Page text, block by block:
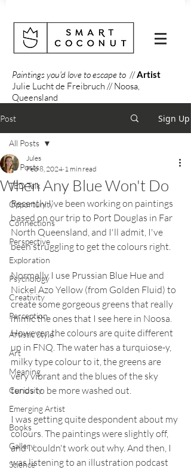
Paintings you'd love to escape to //Artist
Julie Lucht de Freibruch // Noosa,
Queensland
Post Sign Up
All Posts
TED Talk
Opportunity
Connections
Perspective
Exploration
Psychology
Creativity
Perception
Artistic Style
Art
Meaning
Curiosity
Emerging Artist
Books
Gallery
Science
All Posts
When Any Blue Won't Do
Jules
Feb 8, 2024 1 min read
Recently I've been working on paintings
based on our trip to Port Douglas in Far
North Queensland, and I'll admit, I've
been struggling to get the colours right.
Normally I use Prussian Blue Hue and
Nickel Azo Yellow (from Golden Fluid) to
create some gorgeous greens that really
mimic the ones that I see here in Noosa.
However, the colours are quite different
up in FNQ. The water has a turquiose-y,
milky type colour to it, the greens are
very vibrant and the blues of the sky
tends to be more washed out.
I was getting quite despondent about my
colours. The paintings were slightly off,
and I couldn't work out why. And then, I
was listening to an illustration podcast